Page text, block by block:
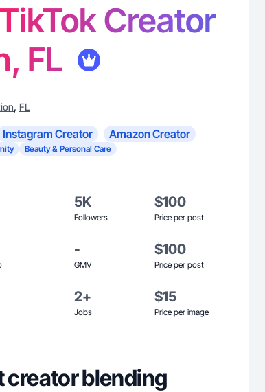
Creator
FL
, FL
Instagram Creator Amazon Creator
Beauty & Personal Care
5K
Followers
$100
Price per post
-
GMV
$100
Price per post
2+
Jobs
$15
Price per image
creator blending